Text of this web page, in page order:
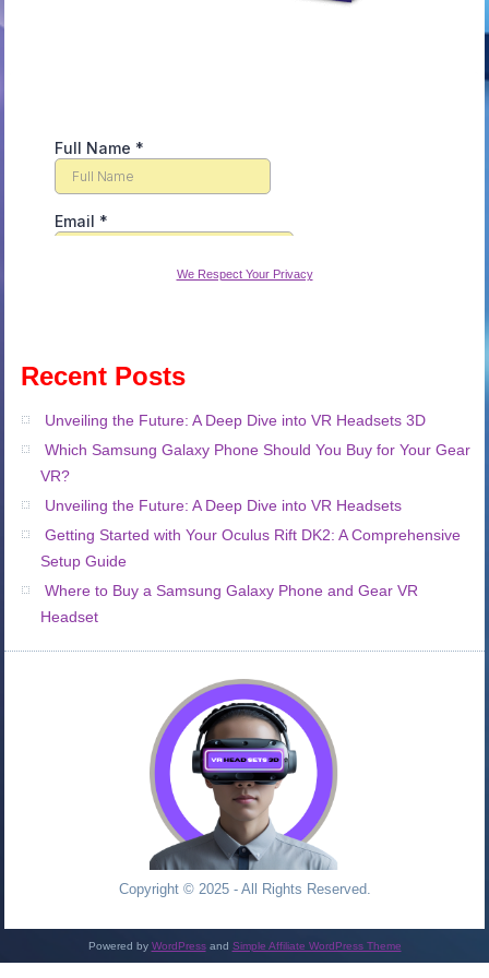
We Respect Your Privacy
Recent Posts
Unveiling the Future: A Deep Dive into VR Headsets 3D
Which Samsung Galaxy Phone Should You Buy for Your Gear
VR?
Unveiling the Future: A Deep Dive into VR Headsets
Getting Started with Your Oculus Rift DK2: A Comprehensive
Setup Guide
Where to Buy a Samsung Galaxy Phone and Gear VR
Headset
Copyright © 2025 - All Rights Reserved.
Powered by WordPressand Simple Affiliate WordPress Theme